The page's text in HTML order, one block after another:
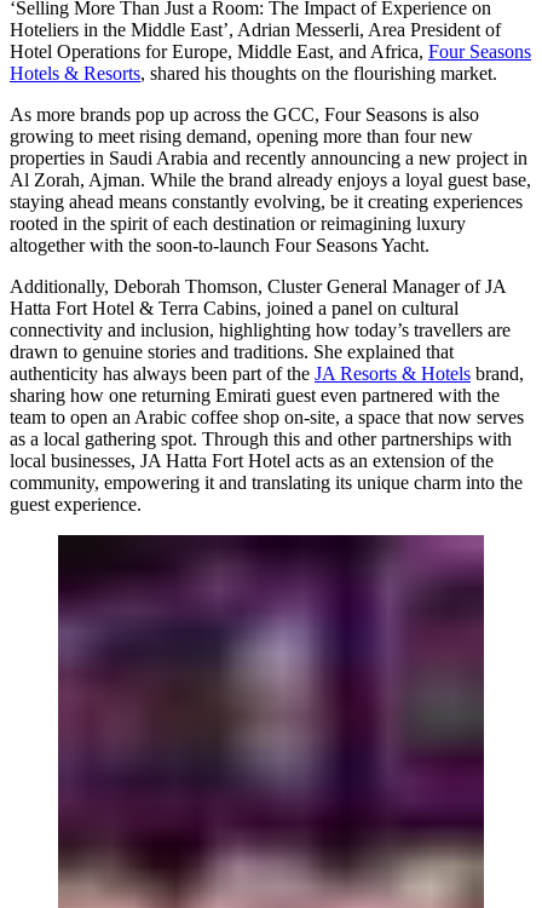
‘Selling More Than Just a Room: The Impact of Experience on
Hoteliers in the Middle East’, Adrian Messerli, Area President of
Hotel Operations for Europe, Middle East, and Africa, Four Seasons
Hotels & Resorts, shared his thoughts on the flourishing market.
As more brands pop up across the GCC, Four Seasons is also
growing to meet rising demand, opening more than four new
properties in Saudi Arabia and recently announcing a new project in
Al Zorah, Ajman. While the brand already enjoys a loyal guest base,
staying ahead means constantly evolving, be it creating experiences
rooted in the spirit of each destination or reimagining luxury
altogether with the soon-to-launch Four Seasons Yacht.
Additionally, Deborah Thomson, Cluster General Manager of JA
Hatta Fort Hotel & Terra Cabins, joined a panel on cultural
connectivity and inclusion, highlighting how today’s travellers are
drawn to genuine stories and traditions. She explained that
authenticity has always been part of the JA Resorts & Hotels brand,
sharing how one returning Emirati guest even partnered with the
team to open an Arabic coffee shop on-site, a space that now serves
as a local gathering spot. Through this and other partnerships with
local businesses, JA Hatta Fort Hotel acts as an extension of the
community, empowering it and translating its unique charm into the
guest experience.